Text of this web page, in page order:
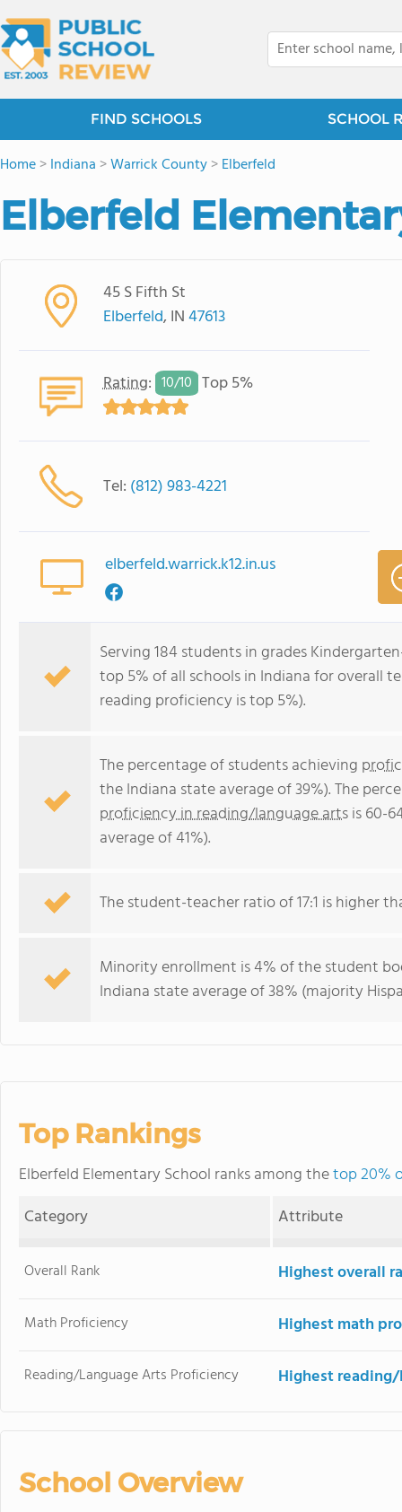
FIND SCHOOLS SCHOOL
Home>Indiana >Warrick County>Elberfeld
Elberfeld
45 S Fifth St
Elberfeld, IN47613
Rating: 10/10 Top 5%
Tel: (812) 983-4221
elberfeld.warrick.k12.in.us
Serving 184 students in grades
top 5% of all schools in Indiana for overall
reading proficiency is top 5%).
The percentage of students achieving
the Indiana state average of 39%). The
proficiency in reading/language artsis 60-
average of 41%).
The student-teacher ratio of 17:1 is higher
Minority enrollment is 4% of the student
Indiana state average of 38% (majority
Top Rankings
Elberfeld Elementary School ranks among thetop 20%
Category
Attribute
Overall Rank Highest overall
Math Proficiency Highest math
Reading/Language Arts Proficiency Highest
School Overview